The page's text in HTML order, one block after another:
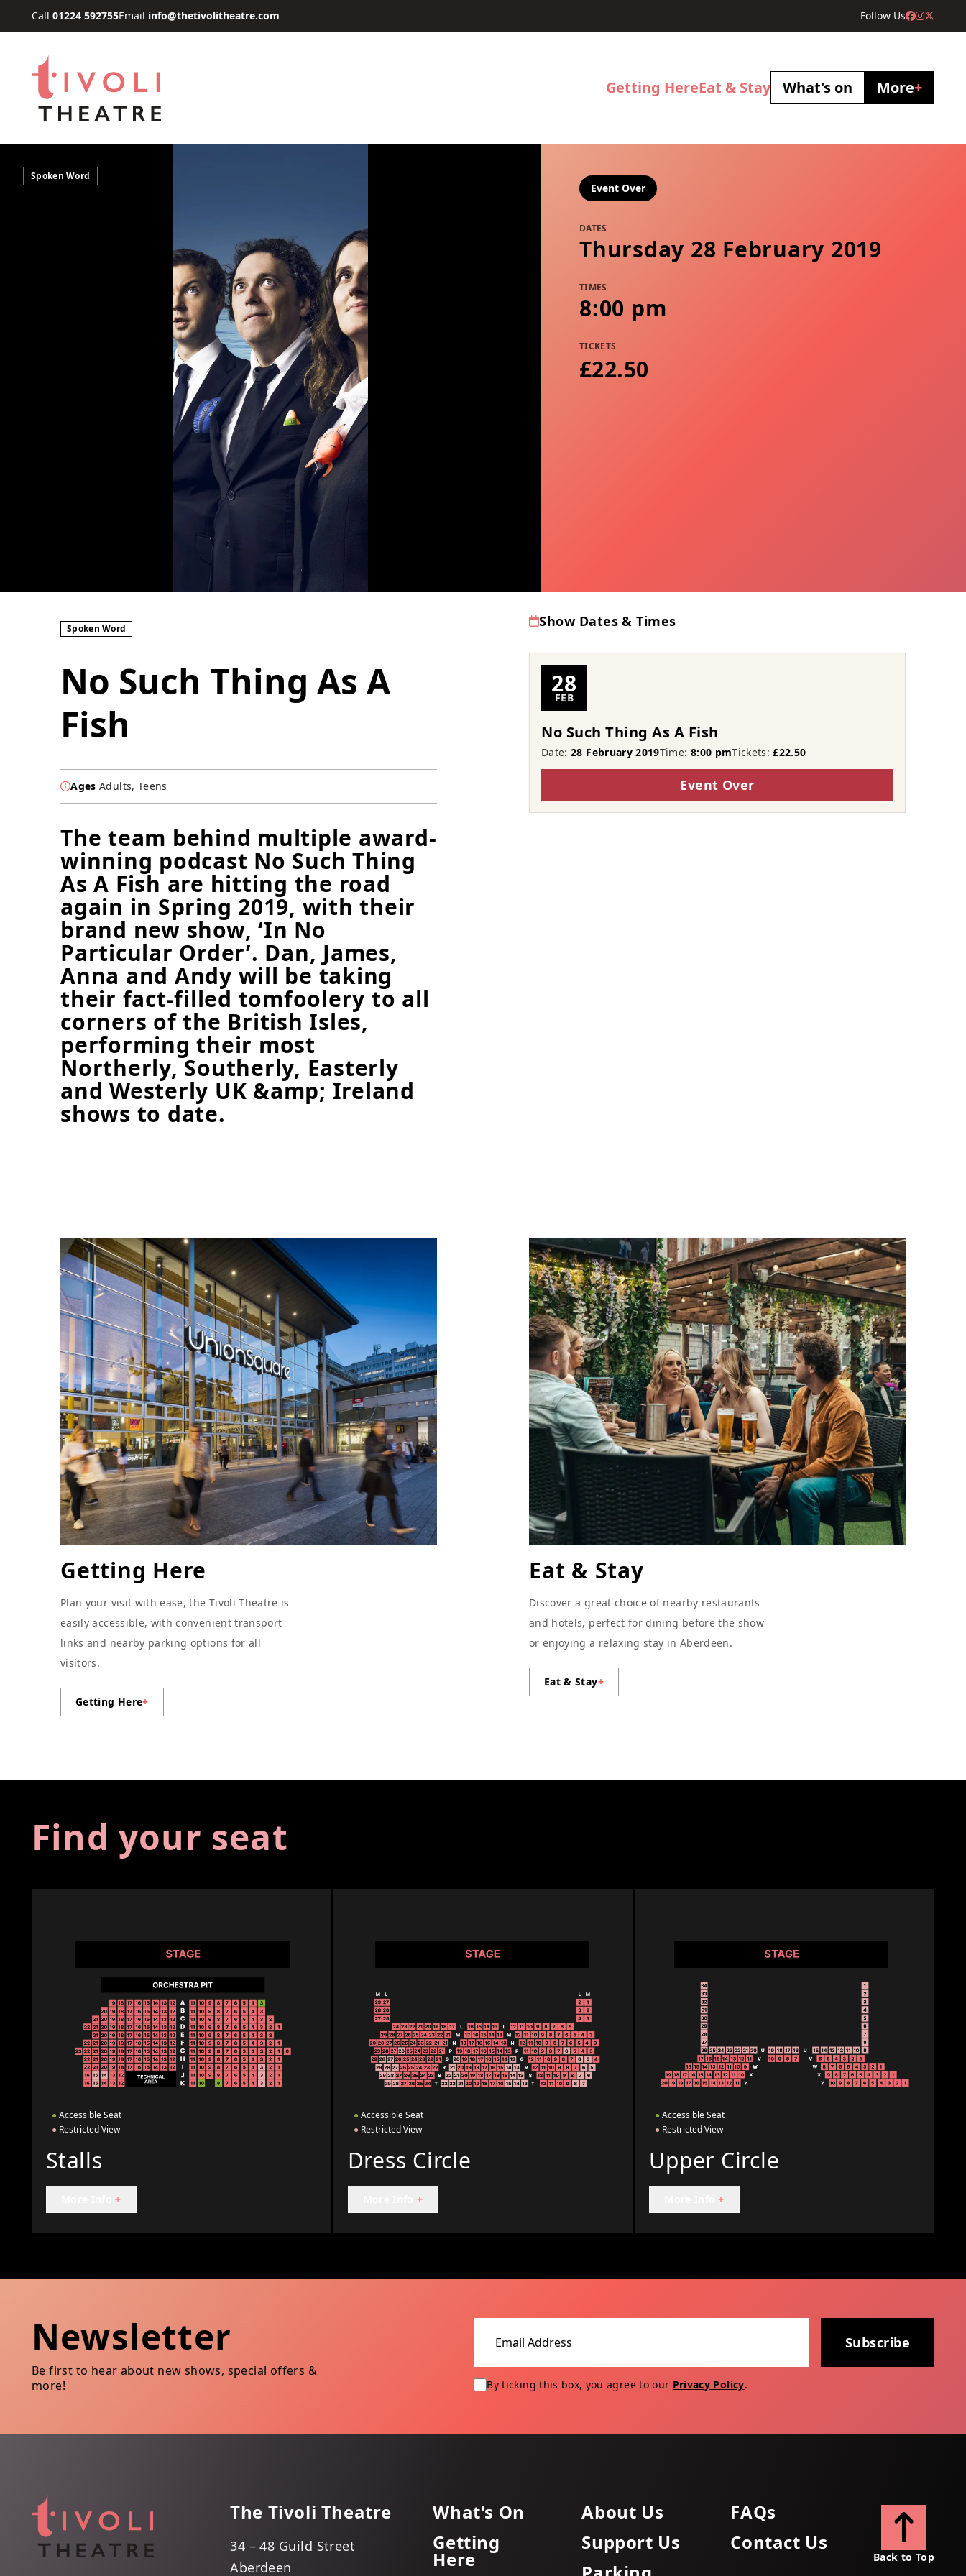
Skip to main content
Call 01224 592755Email info@thetivolitheatre.com Follow Us
Getting HereEat & Stay What's on More+
Spoken Word
Event Over
DATES
Thursday 28 February 2019
TIMES
8:00 pm
TICKETS
£22.50
Spoken Word
No Such Thing As A
Fish
Ages Adults, Teens
The team behind multiple award-
winning podcast No Such Thing
As A Fish are hitting the road
again in Spring 2019, with their
brand new show, ‘In No
Particular Order’. Dan, James,
Anna and Andy will be taking
their fact-filled tomfoolery to all
corners of the British Isles,
performing their most
Northerly, Southerly, Easterly
and Westerly UK &amp; Ireland
shows to date.
Show Dates & Times
28
FEB
No Such Thing As A Fish
Date:28 February 2019Time: 8:00 pmTickets:£22.50
Event Over
Getting Here
Plan your visit with ease, the Tivoli Theatre is
easily accessible, with convenient transport
links and nearby parking options for all
visitors.
Getting Here+
Eat & Stay
Discover a great choice of nearby restaurants
and hotels, perfect for dining before the show
or enjoying a relaxing stay in Aberdeen.
Eat & Stay+
Find your seat
● Accessible Seat
● Restricted View
Stalls
+
● Accessible Seat
●Restricted View
Dress Circle
+
● Accessible Seat
● Restricted View
Upper Circle
+
Newsletter
Be first to hear about new shows, special offers &
more!
Subscribe
By ticking this box, you agree to our Privacy Policy.
The Tivoli Theatre
34 – 48 Guild Street
Aberdeen
What's On
Getting
Here
About Us
Support Us
FAQs
Contact Us
Back to Top